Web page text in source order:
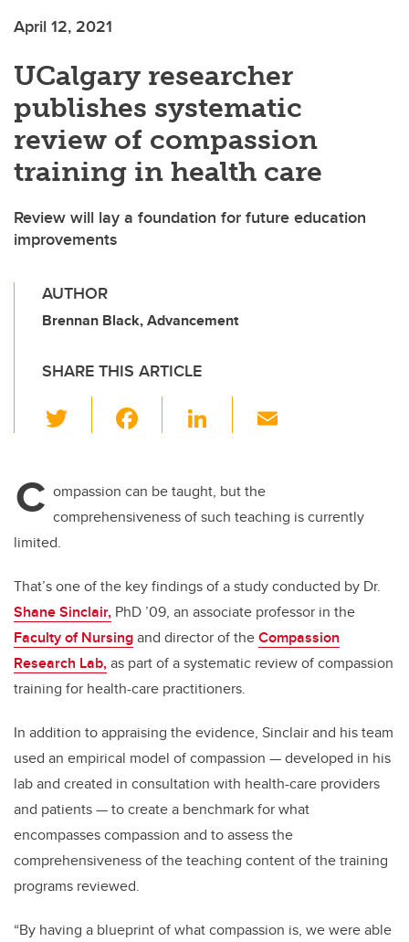
April 12, 2021
UCalgary researcher
publishes systematic
review of compassion
training in health care
Review will lay a foundation for future education
improvements
AUTHOR
Brennan Black, Advancement
SHARE THIS ARTICLE
wi
er e
b
o
k
Li
e
dI
C ompassion can be taught, but the
comprehensiveness of such teaching is currently
limited.
That’s one of the key findings of a study conducted by Dr.
Shane Sinclair, PhD ’09, an associate professor in the
Faculty of Nursingand director of theCompassion
Research Lab,as part of a systematic review of compassion
training for health-care practitioners.
In addition to appraising the evidence, Sinclair and his team
used an empirical model of compassion —developed in his
lab and created in consultation with health-care providers
and patients—to create a benchmark for what
encompasses compassion and to assess the
comprehensiveness of the teaching content of the training
programs reviewed.
“By having a blueprint of what compassion is, we were able